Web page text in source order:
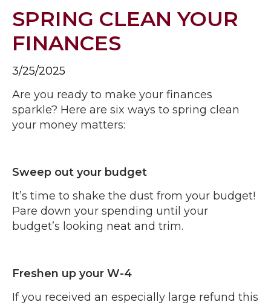
SPRING CLEAN YOUR
FINANCES
3/25/2025
Are you ready to make your finances
sparkle? Here are six ways to spring clean
your money matters:
Sweep out your budget
It’s time to shake the dust from your budget!
Pare down your spending until your
budget’s looking neat and trim.
Freshen up your W-4
If you received an especially large refund this